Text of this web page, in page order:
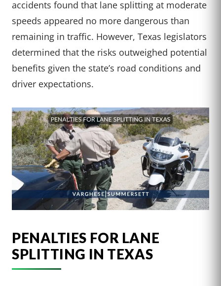
accidents found that lane splitting at moderate
speeds appeared no more dangerous than
remaining in traffic. However, Texas legislators
determined that the risks outweighed potential
benefits given the state’s road conditions and
driver expectations.
PENALTIES FOR LANE
SPLITTING IN TEXAS